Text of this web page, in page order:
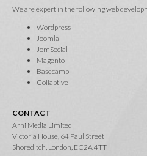
We are expert in the following web
Wordpress
Joomla
JomSocial
Magento
Basecamp
Collabtive
CONTACT
Arni Media Limited
Victoria House, 64 Paul Street
Shoreditch, London, EC2A 4TT